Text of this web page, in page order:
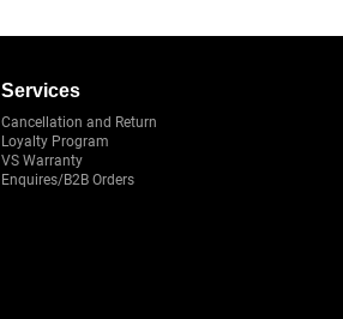
Services
Cancellation and Return
Loyalty Program
VS Warranty
Enquires/B2B Orders